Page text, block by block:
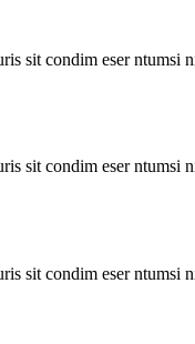
sit condim eser ntumsi
sit condim eser ntumsi
sit condim eser ntumsi